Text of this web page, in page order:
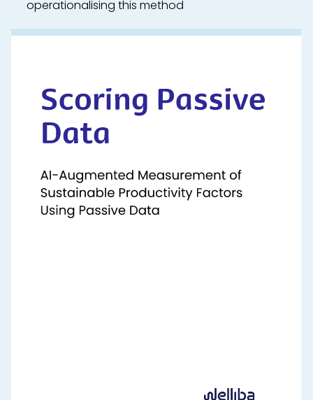
operationalising this method